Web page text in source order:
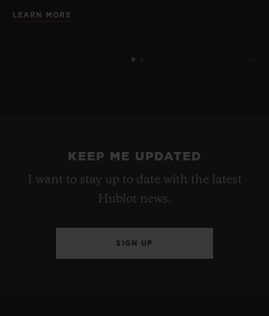
LEARN MORE
KEEP ME UPDATED
I want to stay up to date with the latest
Hublot news.
SIGN UP